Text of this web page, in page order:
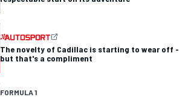
The novelty of Cadillac is starting to wear off -
but that's a compliment
FORMULA 1